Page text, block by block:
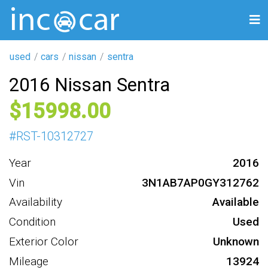
used cars nissan sentra
2016 Nissan Sentra
15998
#RST-10312727
Year
2016
Vin
3N1AB7AP0GY312762
Availability
Available
Condition
Used
Exterior Color
Unknown
Mileage
13924